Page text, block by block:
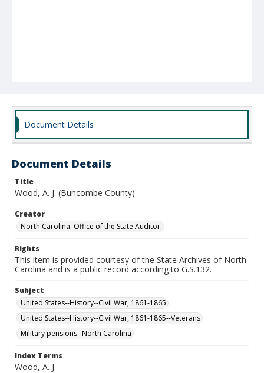
Document Details
Document Details
Title
Wood, A. J. (Buncombe County)
Creator
North Carolina. Office of the State Auditor.
Rights
This item is provided courtesy of the State Archives of North
Carolina and is a public record according to G.S.132.
Subject
United States--History--Civil War, 1861-1865
United States--History--Civil War, 1861-1865--Veterans
Military pensions--North Carolina
Index Terms
Wood, A. J.